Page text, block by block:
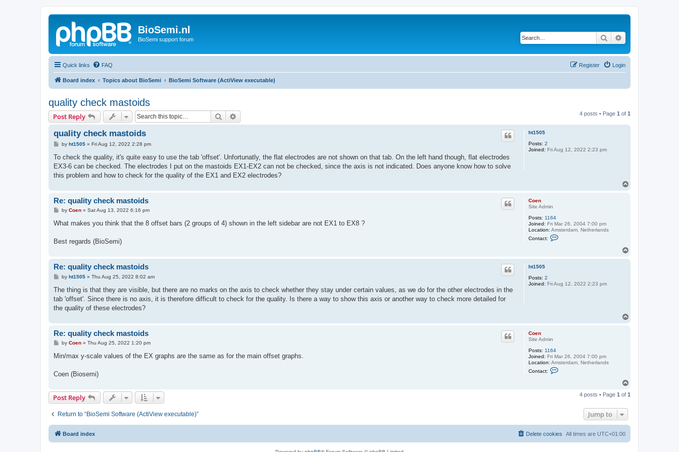
BioSemi.nl
BioSemi support forum Search
Quick links FAQ Login
Register
Board index Topics about BioSemi BioSemi Software (ActiView executable)
quality check mastoids
Post Reply Search 4 posts • Page 1 of 1
ht1505
Posts: 2
Joined: Fri Aug 12, 2022 2:23 pm
quality check mastoids
P
s
by ht1505» Fri Aug 12, 2022 2:28 pm
To check the quality, it's quite easy to use the tab 'offset'. Unfortunatly, the flat electrodes are not shown on that tab. On the left hand though, flat electrodes
EX3-6 can be checked. The electrodes I put on the mastoids EX1-EX2 can not be checked, since the axis is not indicated. Does anyone know how to solve
this problem and how to check for the quality of the EX1 and EX2 electrodes?
Coen
Site Admin
Posts: 1164
Joined: Fri Mar 26, 2004 7:00 pm
Location: Amsterdam, Netherlands
Contact:
a
o
Re: quality check mastoids
P
s
by Coen» Sat Aug 13, 2022 6:16 pm
What makes you think that the 8 offset bars (2 groups of 4) shown in the left sidebar are not EX1 to EX8 ?
Best regards (BioSemi)
ht1505
Posts: 2
Joined: Fri Aug 12, 2022 2:23 pm
Re: quality check mastoids
P
s
by ht1505» Thu Aug 25, 2022 8:02 am
The thing is that they are visible, but there are no marks on the axis to check whether they stay under certain values, as we do for the other electrodes in the
tab 'offset'. Since there is no axis, it is therefore difficult to check for the quality. Is there a way to show this axis or another way to check more detailed for
the quality of these electrodes?
Coen
Site Admin
Posts: 1164
Joined: Fri Mar 26, 2004 7:00 pm
Location: Amsterdam, Netherlands
Contact:
Re: quality check mastoids
P
s
by Coen» Thu Aug 25, 2022 1:20 pm
Min/max y-scale values of the EX graphs are the same as for the main offset graphs.
Coen (Biosemi)
p
Post Reply 4 posts • Page 1 of 1
Return to “BioSemi Software (ActiView executable)” Jump to
Board index All times are UTC+01:00
Delete cookies